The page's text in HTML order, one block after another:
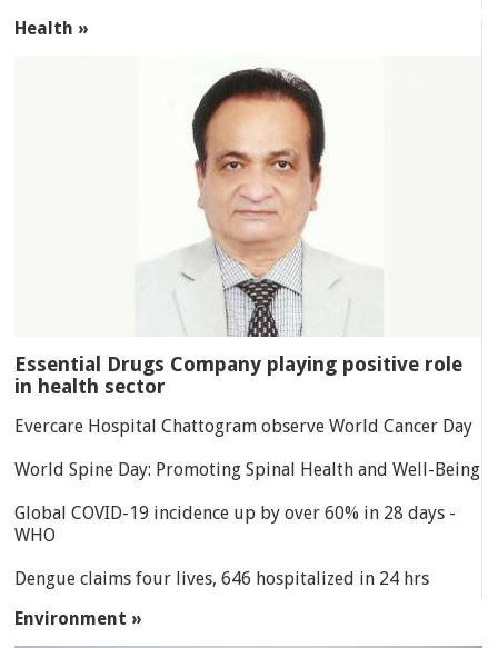
Health »
Essential Drugs Company playing positive role
in health sector
Evercare Hospital Chattogram observe World Cancer Day
World Spine Day: Promoting Spinal Health and Well-Being
Global COVID-19 incidence up by over 60% in 28 days -
WHO
Dengue claims four lives, 646 hospitalized in 24 hrs
Environment »